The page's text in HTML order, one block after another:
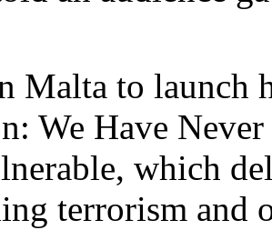
Malta to launch
We Have
which
terrorism and